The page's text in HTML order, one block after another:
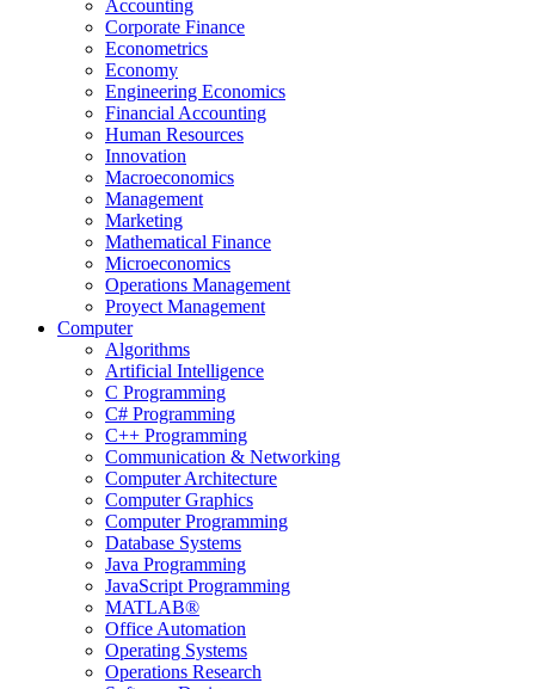
Accounting
Corporate Finance
Econometrics
Economy
Engineering Economics
Financial Accounting
Human Resources
Innovation
Macroeconomics
Management
Marketing
Mathematical Finance
Microeconomics
Operations Management
Proyect Management
Computer
Algorithms
Artificial Intelligence
C Programming
C# Programming
C++ Programming
Communication & Networking
Computer Architecture
Computer Graphics
Computer Programming
Database Systems
Java Programming
JavaScript Programming
MATLAB®
Office Automation
Operating Systems
Operations Research